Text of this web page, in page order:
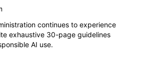
continues to experience
exhaustive 30-page guidelines
AI use.